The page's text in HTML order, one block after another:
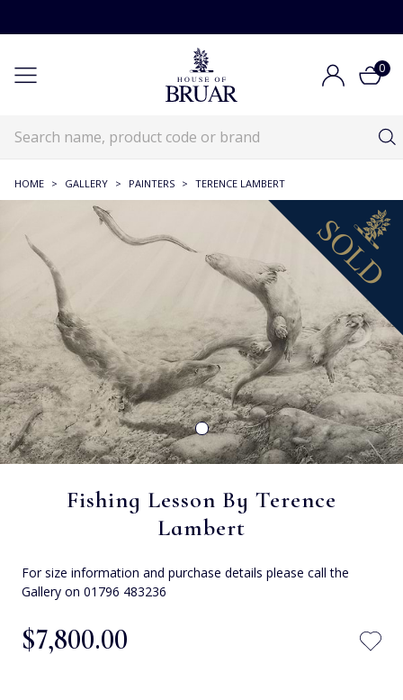
0
HOME > GALLERY > PAINTERS > TERENCE LAMBERT
Fishing Lesson By Terence
Lambert
For size information and purchase details please call the
Gallery on 01796 483236
$‌7,800.00